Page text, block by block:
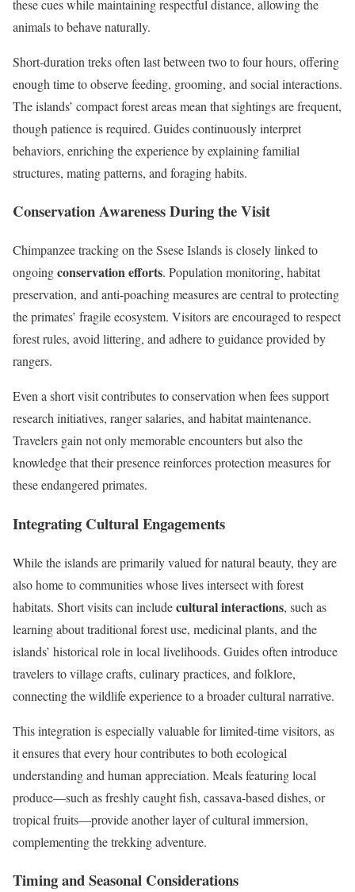
these cues while maintaining respectful distance, allowing the
animals to behave naturally.
Short-duration treks often last between two to four hours, offering
enough time to observe feeding, grooming, and social interactions.
The islands’ compact forest areas mean that sightings are frequent,
though patience is required. Guides continuously interpret
behaviors, enriching the experience by explaining familial
structures, mating patterns, and foraging habits.
Conservation Awareness During the Visit
Chimpanzee tracking on the Ssese Islands is closely linked to
ongoingconservation efforts. Population monitoring, habitat
preservation, and anti-poaching measures are central to protecting
the primates’ fragile ecosystem. Visitors are encouraged to respect
forest rules, avoid littering, and adhere to guidance provided by
rangers.
Even a short visit contributes to conservation when fees support
research initiatives, ranger salaries, and habitat maintenance.
Travelers gain not only memorable encounters but also the
knowledge that their presence reinforces protection measures for
these endangered primates.
Integrating Cultural Engagements
While the islands are primarily valued for natural beauty, they are
also home to communities whose lives intersect with forest
habitats. Short visits can includecultural interactions, such as
learning about traditional forest use, medicinal plants, and the
islands’ historical role in local livelihoods. Guides often introduce
travelers to village crafts, culinary practices, and folklore,
connecting the wildlife experience to a broader cultural narrative.
This integration is especially valuable for limited-time visitors, as
it ensures that every hour contributes to both ecological
understanding and human appreciation. Meals featuring local
produce—such as freshly caught fish, cassava-based dishes, or
tropical fruits—provide another layer of cultural immersion,
complementing the trekking adventure.
Timing and Seasonal Considerations